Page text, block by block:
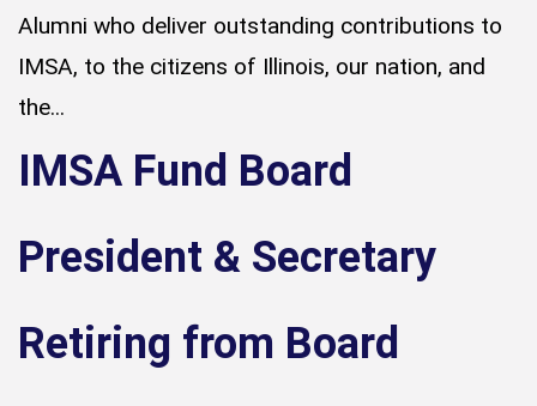
Alumni who deliver outstanding contributions to
IMSA, to the citizens of Illinois, our nation, and
the...
IMSA Fund Board
President & Secretary
Retiring from Board